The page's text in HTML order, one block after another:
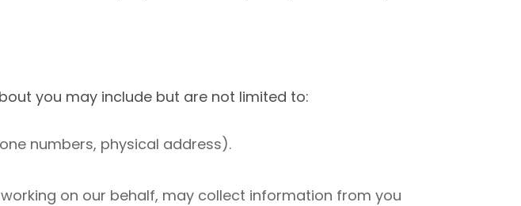
you may include but are not limited to:
numbers, physical address).
on our behalf, may collect information from you